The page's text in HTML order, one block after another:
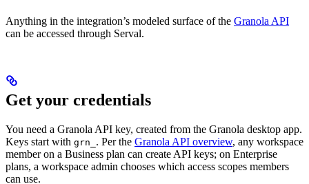
Anything in the integration’s modeled surface of the Granola API
can be accessed through Serval.
Get your credentials
You need a Granola API key, created from the Granola desktop app.
Keys start with grn_ . Per the Granola API overview, any workspace
member on a Business plan can create API keys; on Enterprise
plans, a workspace admin chooses which access scopes members
can use.